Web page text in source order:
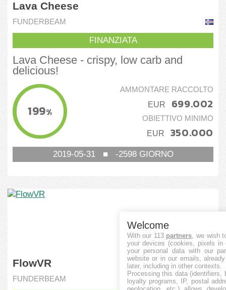
Lava Cheese
FUNDERBEAM
FINANZIATA
Lava Cheese - crispy, low carb and
delicious!
199%
AMMONTARE RACCOLTO
EUR 699.002
OBIETTIVO MINIMO
EUR 350.000
2019-05-31■ -2598GIORNO
FlowVR
FUNDERBEAM
Welcome
With our 113 partners , we wish
your devices (cookies, pixels
your personal data with our
website or in our emails,
later, including in other contexts.
Processing this data (identifiers,
loyalty programs, IP, postal
geolocation, etc.) allows